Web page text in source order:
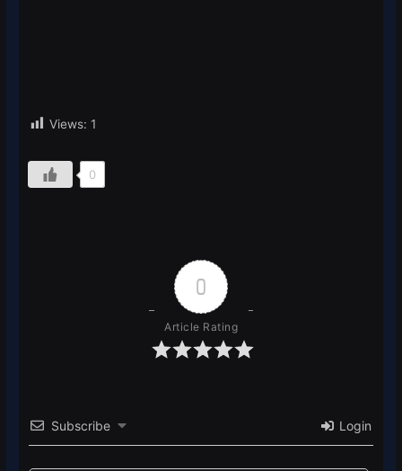
Views: 1
0
0
Article Rating
Subscribe Login